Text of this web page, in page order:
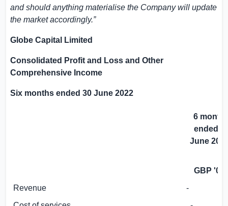
and should anything materialise the Company will update
the market accordingly.”
Globe Capital Limited
Consolidated Profit and Loss and Other
Comprehensive Income
Six months ended 30 June 2022
6
ended
June
GBP
Revenue